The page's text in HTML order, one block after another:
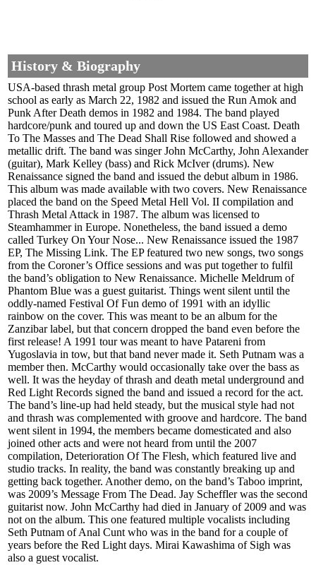
History & Biography
USA-based thrash metal group Post Mortem came together at high
school as early as March 22, 1982 and issued the Run Amok and
Punk After Death demos in 1982 and 1984. The band played
hardcore/punk and toured up and down the US East Coast. Death
To The Masses and The Dead Shall Rise followed and showed a
metallic drift. The band was singer John McCarthy, John Alexander
(guitar), Mark Kelley (bass) and Rick McIver (drums). New
Renaissance signed the band and issued the debut album in 1986.
This album was made available with two covers. New Renaissance
placed the band on the Speed Metal Hell Vol. II compilation and
Thrash Metal Attack in 1987. The album was licensed to
Steamhammer in Europe. Nonetheless, the band issued a demo
called Turkey On Your Nose... New Renaissance issued the 1987
EP, The Missing Link. The EP featured two new songs, two songs
from the Coroner’s Office sessions and was put together to fulfil
the band’s obligation to New Renaissance. Michelle Meldrum of
Phantom Blue was a guest guitarist. Things went silent until the
oddly-named Festival Of Fun demo of 1991 with an idyllic
rainbow on the cover. This was meant to be an album for the
Zanzibar label, but that concern dropped the band even before the
first release! A 1991 tour was meant to have Patareni from
Yugoslavia in tow, but that band never made it. Seth Putnam was a
member then. McCarthy would occasionally take over the bass as
well. It was the heyday of thrash and death metal underground and
Red Light Records signed the band and issued a record for the act.
The band’s line-up had held steady, but the musical style had not
and thrash was complemented with groove and hardcore. The band
went silent in 1994, the members became domesticated and also
joined other acts and were not heard from until the 2007
compilation, Deterioration Of The Flesh, which featured live and
studio tracks. In reality, the band was constantly breaking up and
getting back together. Another demo, on the band’s Taboo imprint,
was 2009’s Message From The Dead. Jay Scheffler was the second
guitarist now. John McCarthy had died in January of 2009 and was
not on the album. This one featured multiple vocalists including
Seth Putnam of Anal Cunt who was in the band for a couple of
years before the Red Light days. Mirai Kawashima of Sigh was
also a guest vocalist.